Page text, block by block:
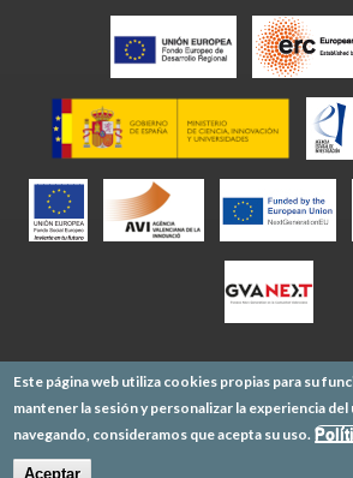
Este página web utiliza cookies propias para su
mantener la sesión y personalizar la experiencia
navegando, consideramos que acepta su uso.
Aceptar